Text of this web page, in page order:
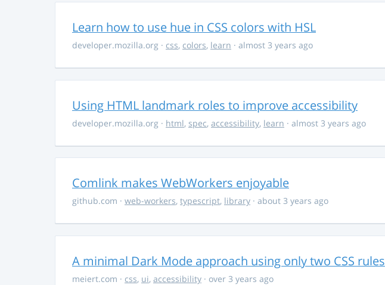
Learn how to use hue in CSS colors with HSL
developer.mozilla.org · css, colors, learn · almost 3 years ago
Using HTML landmark roles to improve accessibility
developer.mozilla.org · html, spec, accessibility, learn · almost 3 years ago
Comlink makes WebWorkers enjoyable
github.com · web-workers, typescript, library · about 3 years ago
A minimal Dark Mode approach using only two CSS rules
meiert.com · css, ui, accessibility · over 3 years ago